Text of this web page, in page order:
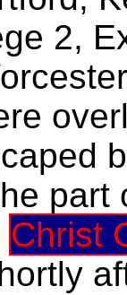
2,
part
Christ